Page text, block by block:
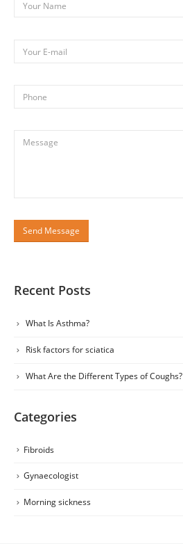
Recent Posts
What Is Asthma?
Risk factors for sciatica
What Are the Different Types of Coughs?
Categories
Fibroids
Gynaecologist
Morning sickness